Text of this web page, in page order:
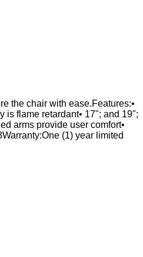
the chair with ease.Features:•
is flame retardant• 17"; and 19";
arms provide user comfort•
(1) year limited